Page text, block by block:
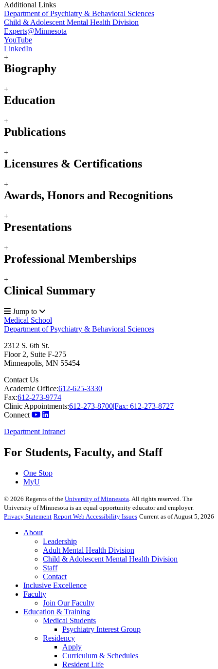
Additional Links
Department of Psychiatry & Behavioral Sciences
Child & Adolescent Mental Health Division
Experts@Minnesota
YouTube
LinkedIn
+
Biography
+
Education
+
Publications
+
Licensures & Certifications
+
Awards, Honors and Recognitions
+
Presentations
+
Professional Memberships
+
Clinical Summary
Jump to
Medical School
Department of Psychiatry & Behavioral Sciences
2312 S. 6th St.
Floor 2, Suite F-275
Minneapolis, MN 55454
Contact Us
Academic Office:612-625-3330
Fax:612-273-9774
Clinic Appointments:612-273-8700|Fax: 612-273-8727
Connect
Department Intranet
For Students, Faculty, and Staff
One Stop
MyU
© 2026 Regents of the University of Minnesota . All rights reserved. The
University of Minnesota is an equal opportunity educator and employer.
Privacy Statement Report Web Accessibility Issues Current as of August 5, 2026
About
Leadership
Adult Mental Health Division
Child & Adolescent Mental Health Division
Staff
Contact
Inclusive Excellence
Faculty
Join Our Faculty
Education & Training
Medical Students
Psychiatry Interest Group
Residency
Apply
Curriculum & Schedules
Resident Life